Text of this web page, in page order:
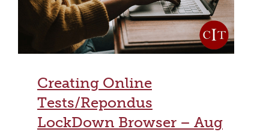
Creating Online
Tests/Repondus
LockDown Browser – Aug